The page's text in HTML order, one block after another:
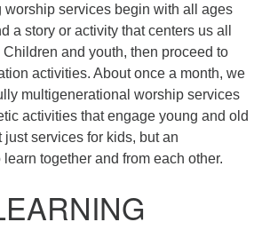
worship services begin with all ages
a story or activity that centers us all
Children and youth, then proceed to
activities. About once a month, we
multigenerational worship services
activities that engage young and old
services for kids, but an
together and from each other.